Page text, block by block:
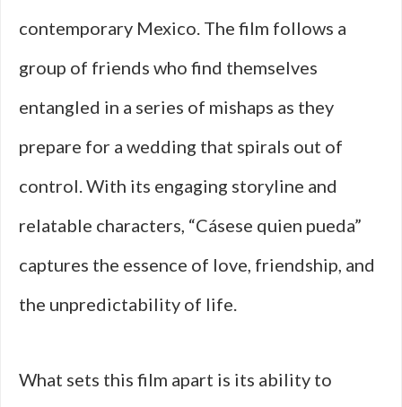
contemporary Mexico. The film follows a
group of friends who find themselves
entangled in a series of mishaps as they
prepare for a wedding that spirals out of
control. With its engaging storyline and
relatable characters, “Cásese quien pueda”
captures the essence of love, friendship, and
the unpredictability of life.
What sets this film apart is its ability to